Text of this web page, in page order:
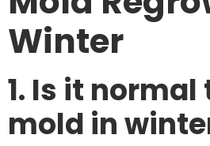
Winter
1. Is it normal
mold in